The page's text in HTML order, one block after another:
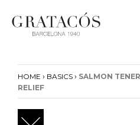
Your
HOME › BASICS › SALMON
RELIEF